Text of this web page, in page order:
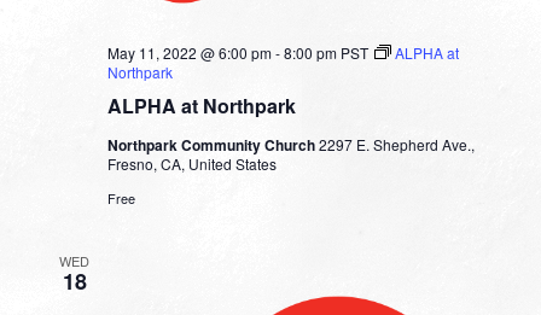
ALPHA at Northpark
May 11, 2022 @ 6:00 pm-8:00 pm PST
ALPHA at
Northpark
Northpark Community Church2297 E. Shepherd Ave.,
Fresno, CA, United States
Free
WED
18